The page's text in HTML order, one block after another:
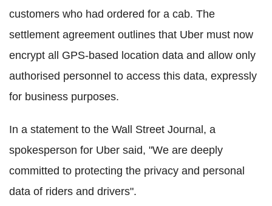
customers who had ordered for a cab. The
settlement agreement outlines that Uber must now
encrypt all GPS-based location data and allow only
authorised personnel to access this data, expressly
for business purposes.
In a statement to the Wall Street Journal, a
spokesperson for Uber said, "We are deeply
committed to protecting the privacy and personal
data of riders and drivers".